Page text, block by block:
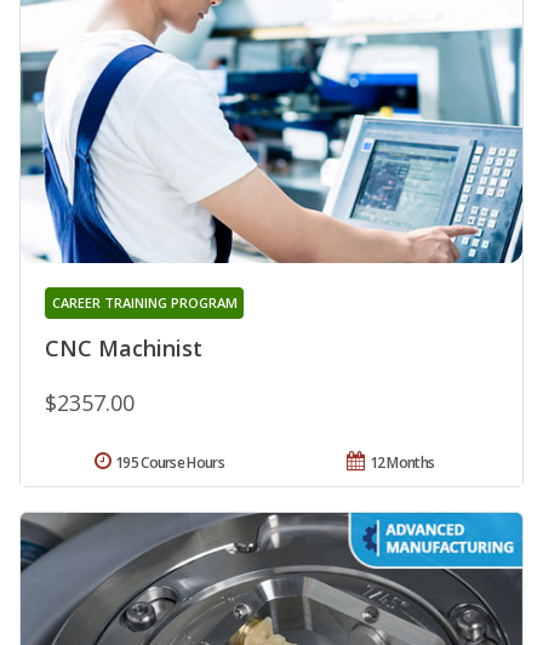
CNC Machinist
CAREER TRAINING PROGRAM
$2357.00
12 Months
195 Course Hours